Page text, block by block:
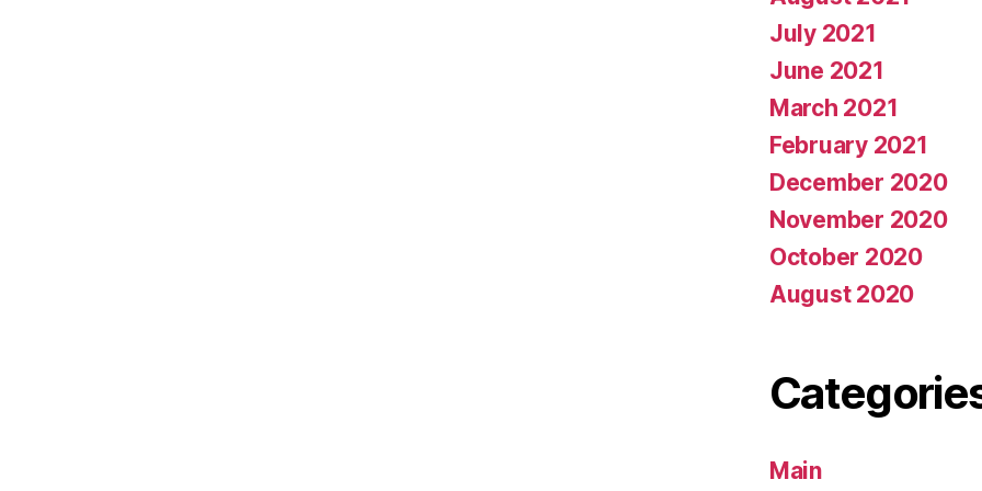
July 2021
June 2021
March 2021
February 2021
December 2020
November 2020
October 2020
August 2020
Main